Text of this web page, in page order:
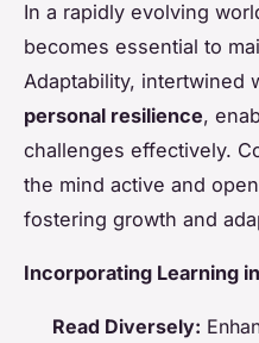
In a rapidly evolving
becomes essential to
Adaptability, intertwined
personal resilience,
challenges effectively.
the mind active and
fostering growth and
Incorporating Learning
Read Diversely: